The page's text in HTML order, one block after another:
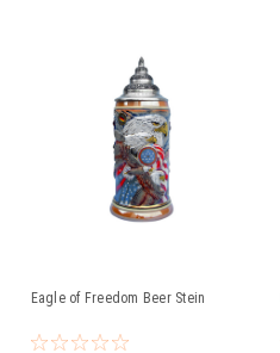
Eagle of Freedom Beer Stein